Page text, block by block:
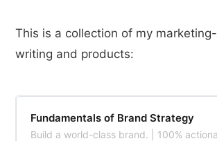
This is a collection of my
writing and products:
Fundamentals of Brand Strategy
Build a world-class brand. | 100%